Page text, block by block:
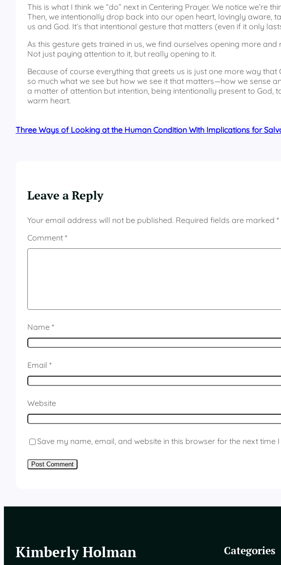
This is what I think we “do” next in Centering Prayer. We notice we’re
Then, we intentionally drop back into our open heart, lovingly aware,
us and God. It’s that intentional gesture that matters (even if it only
As this gesture gets trained in us, we find ourselves opening more and
Not just paying attention to it, but really opening to it.
Because of course everything that greets us is just one more way that
so much what we see but how we see it that matters—how we sense
a matter of attention but intention, being intentionally present to God,
warm heart.
Three Ways of Looking at the Human Condition With Implications for
Leave a Reply
Your email address will not be published. Required fields are marked *
Comment *
Name *
Email *
Website
Save my name, email, and website in this browser for the next time
Kimberly Holman Categories